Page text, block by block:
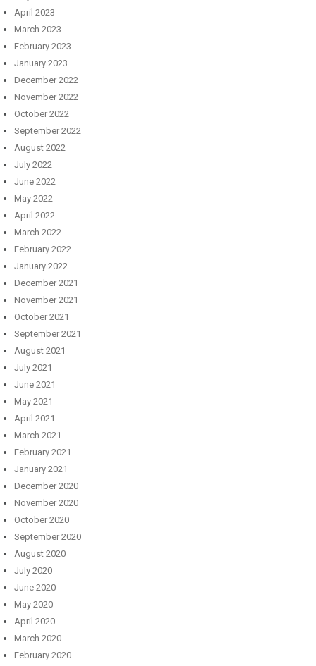
April 2023
March 2023
February 2023
January 2023
December 2022
November 2022
October 2022
September 2022
August 2022
July 2022
June 2022
May 2022
April 2022
March 2022
February 2022
January 2022
December 2021
November 2021
October 2021
September 2021
August 2021
July 2021
June 2021
May 2021
April 2021
March 2021
February 2021
January 2021
December 2020
November 2020
October 2020
September 2020
August 2020
July 2020
June 2020
May 2020
April 2020
March 2020
February 2020